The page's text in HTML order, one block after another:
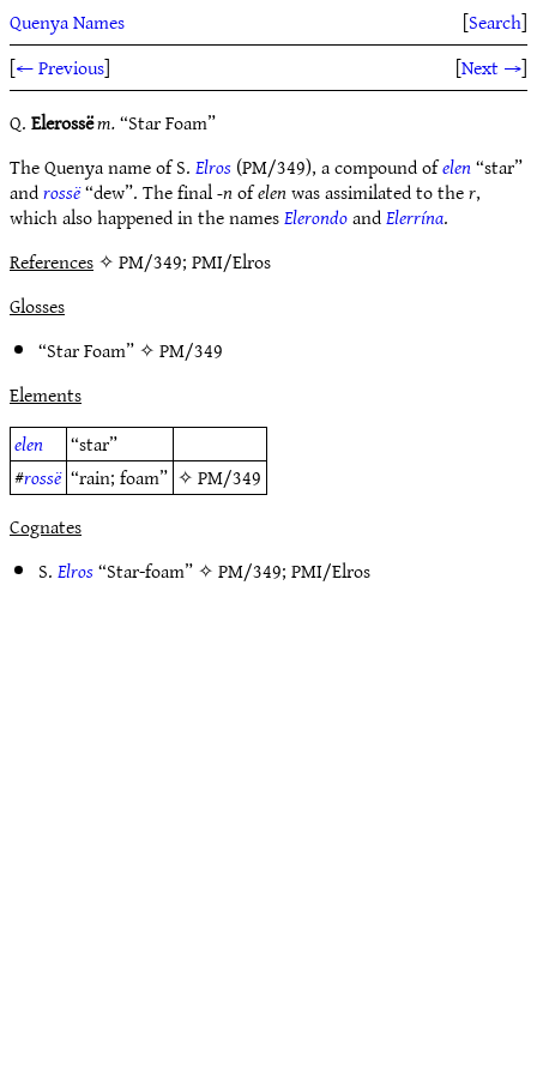
Quenya Names [Search]
[← Previous] [Next →]
Q.Elerossëm.“Star Foam”
The Quenya name of S.Elros(PM/349), a compound ofelen“star”
androssë“dew”. The final-nofelenwas assimilated to ther,
which also happened in the namesElerondoandElerrína.
References✧ PM/349; PMI/Elros
Glosses
“Star Foam” ✧PM/349
Elements
elen
“star”
#rossë “rain; foam” ✧PM/349
Cognates
S.Elros“Star-foam” ✧PM/349;PMI/Elros